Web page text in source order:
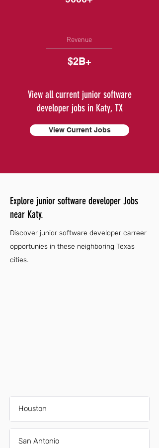
Revenue
$2B+
View all current junior software
developer jobs in Katy, TX
View Current Jobs
Explore junior software developer Jobs
near Katy.
Discover junior software developer carreer
opportunies in these neighboring Texas
cities.
Houston
San Antonio